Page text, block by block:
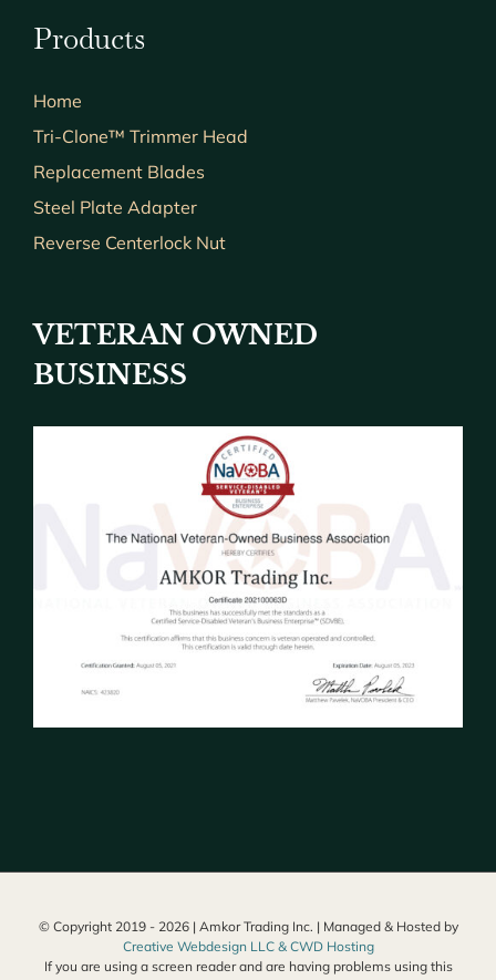
Products
Home
Tri-Clone™ Trimmer Head
Replacement Blades
Steel Plate Adapter
Reverse Centerlock Nut
VETERAN OWNED
BUSINESS
© Copyright 2019 - 2026 | Amkor Trading Inc. | Managed & Hosted by
Creative Webdesign LLC & CWD Hosting
If you are using a screen reader and are having problems using this